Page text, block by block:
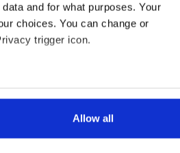
and for what purposes. Your
choices. You can change or
trigger icon.
within several meters
the
Allow all